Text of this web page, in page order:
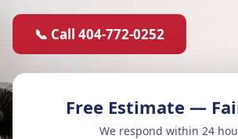
📞 Call 404-772-0252
Free Estimate —
We respond within 24